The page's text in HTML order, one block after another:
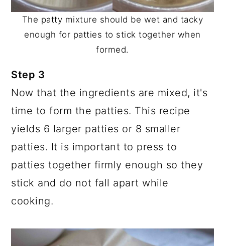
The patty mixture should be wet and tacky
enough for patties to stick together when
formed.
Step 3
Now that the ingredients are mixed, it's
time to form the patties. This recipe
yields 6 larger patties or 8 smaller
patties. It is important to press to
patties together firmly enough so they
stick and do not fall apart while
cooking.